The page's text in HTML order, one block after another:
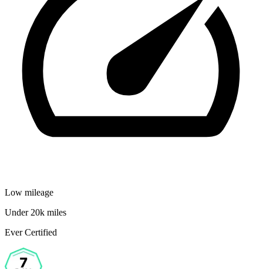
Low mileage
Under 20k miles
Ever Certified